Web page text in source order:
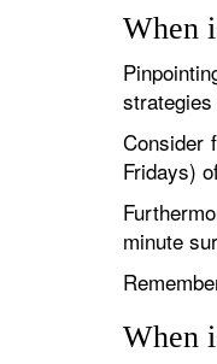
When
Consider
Fridays)
minute
When